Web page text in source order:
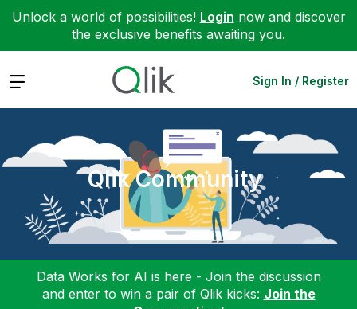
Unlock a world of possibilities! Login now and discover
the exclusive benefits awaiting you.
Expand Sign In / Register
Qlik Community
Data Works for AI is here - Join the discussion
and enter to win a pair of Qlik kicks: Join the